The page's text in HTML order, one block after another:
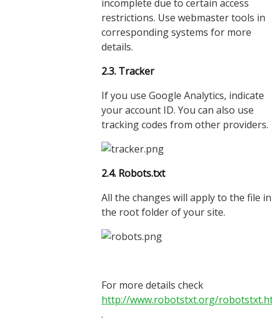
incomplete due to certain access
restrictions. Use webmaster tools in
corresponding systems for more
details.
2.3. Tracker
If you use Google Analytics, indicate
your account ID. You can also use
tracking codes from other providers.
2.4. Robots.txt
All the changes will apply to the file in
the root folder of your site.
For more details check
http://www.robotstxt.org/
.